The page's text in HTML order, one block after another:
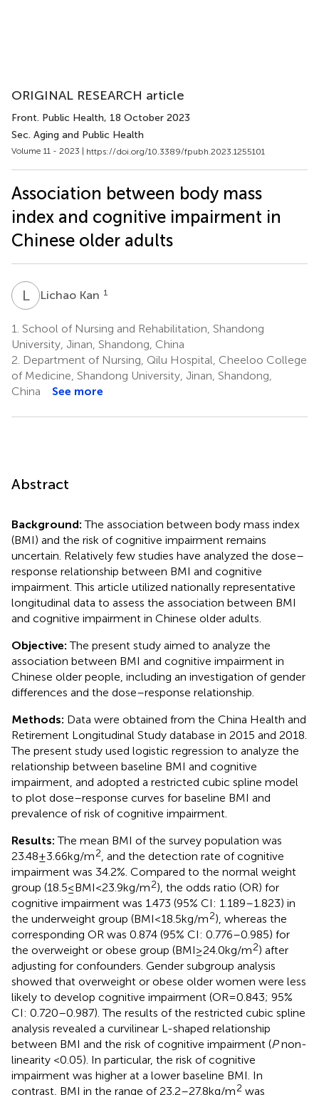
ORIGINAL RESEARCH article
Front. Public Health, 18 October 2023
Sec. Aging and Public Health
Volume 11 - 2023 | https://doi.org/10.3389/fpubh.2023.1255101
Association between body mass
index and cognitive impairment in
Chinese older adults
LKLichao Kan 1
1. School of Nursing and Rehabilitation, Shandong
University, Jinan, Shandong, China
2. Department of Nursing, Qilu Hospital, Cheeloo College
of Medicine, Shandong University, Jinan, Shandong,
China
See more
Abstract
Background:The association between body mass index
(BMI) and the risk of cognitive impairment remains
uncertain. Relatively few studies have analyzed the dose–
response relationship between BMI and cognitive
impairment. This article utilized nationally representative
longitudinal data to assess the association between BMI
and cognitive impairment in Chinese older adults.
Objective:The present study aimed to analyze the
association between BMI and cognitive impairment in
Chinese older people, including an investigation of gender
differences and the dose–response relationship.
Methods: Data were obtained from the China Health and
Retirement Longitudinal Study database in 2015 and 2018.
The present study used logistic regression to analyze the
relationship between baseline BMI and cognitive
impairment, and adopted a restricted cubic spline model
to plot dose–response curves for baseline BMI and
prevalence of risk of cognitive impairment.
Results:The mean BMI of the survey population was
23.48 ± 3.66 kg/m2 , and the detection rate of cognitive
impairment was 34.2%. Compared to the normal weight
group (18.5 ≤ BMI < 23.9 kg/m2), the odds ratio (OR) for
cognitive impairment was 1.473 (95% CI: 1.189–1.823) in
the underweight group (BMI < 18.5 kg/m2), whereas the
corresponding OR was 0.874 (95% CI: 0.776–0.985) for
the overweight or obese group (BMI ≥ 24.0 kg/m2) after
adjusting for confounders. Gender subgroup analysis
showed that overweight or obese older women were less
likely to develop cognitive impairment (OR = 0.843; 95%
CI: 0.720–0.987). The results of the restricted cubic spline
analysis revealed a curvilinear L-shaped relationship
between BMI and the risk of cognitive impairment (Pnon-
linearity <0.05). In particular, the risk of cognitive
impairment was higher at a lower baseline BMI. In
contrast, BMI in the range of 23.2–27.8 kg/m2 was